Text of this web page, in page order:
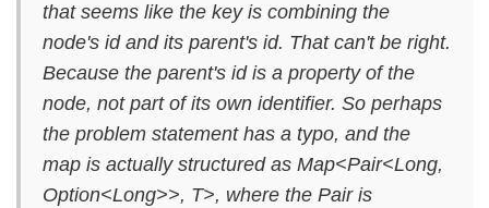
that seems like the key is combining the
node's id and its parent's id. That can't be right.
Because the parent's id is a property of the
node, not part of its own identifier. So perhaps
the problem statement has a typo, and the
map is actually structured as Map<Pair<Long,
Option<Long>>, T>, where the Pair is